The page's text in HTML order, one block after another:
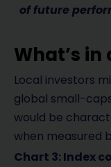
of future
What’s
Local investors
global small-
would be
when measured
Chart 3: Index